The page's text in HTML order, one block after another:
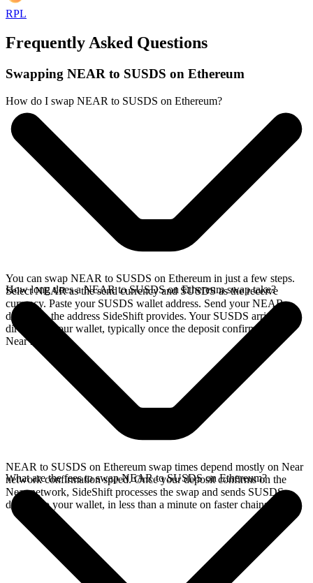
RPL
Frequently Asked Questions
Swapping NEAR to SUSDS on Ethereum
How do I swap NEAR to SUSDS on Ethereum?
You can swap NEAR to SUSDS on Ethereum in just a few steps.
Select NEAR as the send currency and SUSDS as the receive
currency. Paste your SUSDS wallet address. Send your NEAR
deposit to the address SideShift provides. Your SUSDS arrives
directly in your wallet, typically once the deposit confirms on the
Near network.
How long does a NEAR to SUSDS on Ethereum swap take?
NEAR to SUSDS on Ethereum swap times depend mostly on Near
network confirmation speed. Once your deposit confirms on the
Near network, SideShift processes the swap and sends SUSDS
directly to your wallet, in less than a minute on faster chains.
What are the fees to swap NEAR to SUSDS on Ethereum?